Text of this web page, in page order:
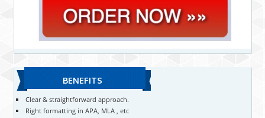
BENEFITS
Clear & straightforward approach.
Right formatting in APA, MLA , etc